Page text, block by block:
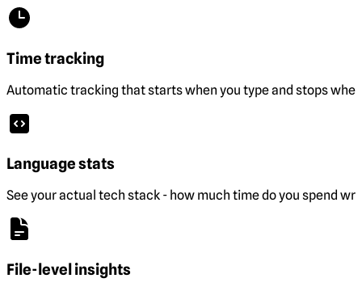
Time tracking
Automatic tracking that starts when you type and stops
Language stats
See your actual tech stack - how much time do you spend
File-level insights